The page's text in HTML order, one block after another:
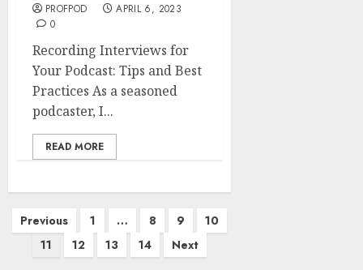
PROFPOD
APRIL 6, 2023
0
Recording Interviews for
Your Podcast: Tips and Best
Practices As a seasoned
podcaster, I...
READ MORE
Previous 1 … 8 9
10
11
12 13 14 Next